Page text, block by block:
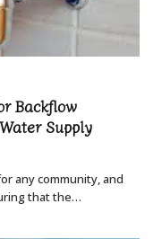
Backflow
Supply
any community, and
that the…